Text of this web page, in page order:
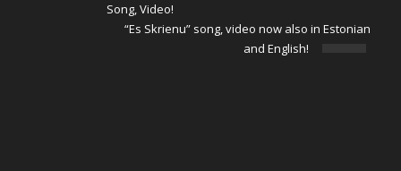
Song, Video!
“Es Skrienu” song, video now also in Estonian
and English!